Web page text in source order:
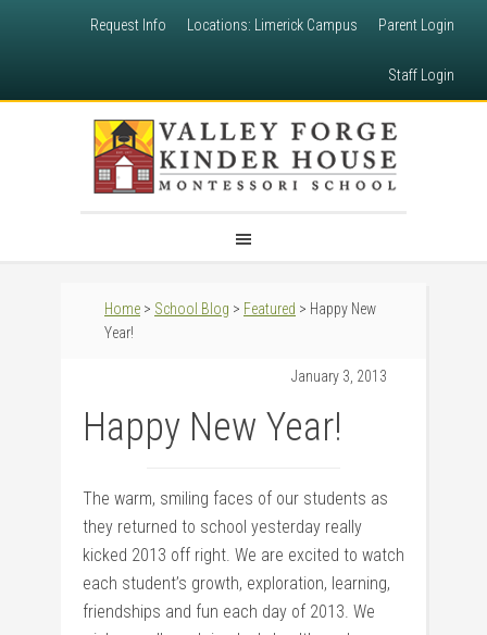
Request Info Locations: Limerick Campus Parent Login
Staff Login
Home > School Blog > Featured > Happy New
Year!
January 3, 2013
Happy New Year!
The warm, smiling faces of our students as
they returned to school yesterday really
kicked 2013 off right. We are excited to watch
each student’s growth, exploration, learning,
friendships and fun each day of 2013. We